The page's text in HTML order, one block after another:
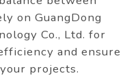
on GuangDong
Co., Ltd. for
and ensure
projects.